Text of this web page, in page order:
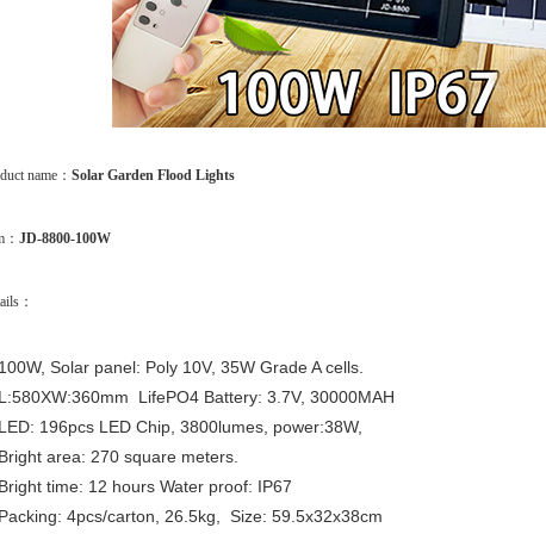
name： Solar Garden Flood Lights
JD-8800-100W
：
100W, Solar panel: Poly 10V, 35W Grade A cells.
L:580XW:360mm LifePO4 Battery: 3.7V, 30000MAH
LED: 196pcs LED Chip, 3800lumes, power:38W,
Bright area: 270 square meters.
Bright time: 12 hours Water proof: IP67
Packing: 4pcs/carton, 26.5kg, Size: 59.5x32x38cm